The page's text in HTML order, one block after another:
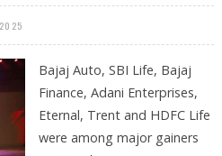
Bajaj Auto, SBI Life, Bajaj
Finance, Adani Enterprises,
Eternal, Trent and HDFC Life
were among major gainers